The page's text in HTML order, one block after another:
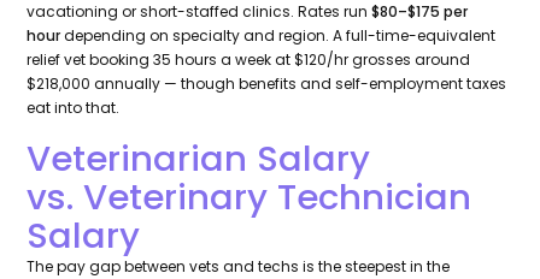
vacationing or short-staffed clinics. Rates run$80–$175 per
hourdepending on specialty and region. A full-time-equivalent
relief vet booking 35 hours a week at $120/hr grosses around
$218,000 annually — though benefits and self-employment taxes
eat into that.
Veterinarian Salary
vs. Veterinary Technician
Salary
The pay gap between vets and techs is the steepest in the